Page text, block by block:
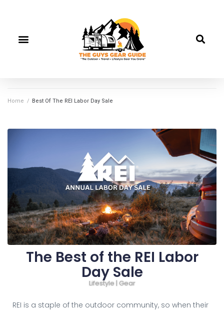
Home / Best Of The REI Labor Day Sale
The Best of the REI Labor
Day Sale
Lifestyle | Gear
REI is a staple of the outdoor community, so when their